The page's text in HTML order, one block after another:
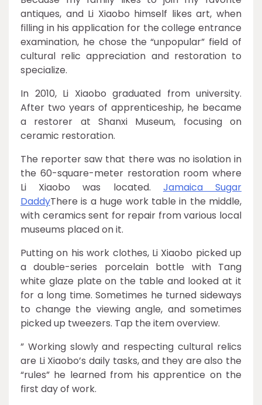
antiques, and Li Xiaobo himself likes art, when
filling in his application for the college entrance
examination, he chose the “unpopular” field of
cultural relic appreciation and restoration to
specialize.
In 2010, Li Xiaobo graduated from university.
After two years of apprenticeship, he became
a restorer at Shanxi Museum, focusing on
ceramic restoration.
The reporter saw that there was no isolation in
the 60-square-meter restoration room where
Li Xiaobo was located. Jamaica Sugar
DaddyThere is a huge work table in the middle,
with ceramics sent for repair from various local
museums placed on it.
Putting on his work clothes, Li Xiaobo picked up
a double-series porcelain bottle with Tang
white glaze plate on the table and looked at it
for a long time. Sometimes he turned sideways
to change the viewing angle, and sometimes
picked up tweezers. Tap the item overview.
” Working slowly and respecting cultural relics
are Li Xiaobo’s daily tasks, and they are also the
“rules” he learned from his apprentice on the
first day of work.